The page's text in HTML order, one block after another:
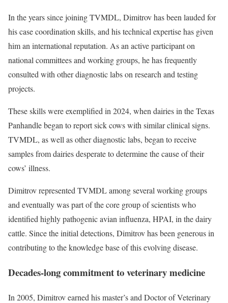
In the years since joining TVMDL, Dimitrov has been lauded for
his case coordination skills, and his technical expertise has given
him an international reputation. As an active participant on
national committees and working groups, he has frequently
consulted with other diagnostic labs on research and testing
projects.
These skills were exemplified in 2024, when dairies in the Texas
Panhandle began to report sick cows with similar clinical signs.
TVMDL, as well as other diagnostic labs, began to receive
samples from dairies desperate to determine the cause of their
cows’ illness.
Dimitrov represented TVMDL among several working groups
and eventually was part of the core group of scientists who
identified highly pathogenic avian influenza, HPAI, in the dairy
cattle. Since the initial detections, Dimitrov has been generous in
contributing to the knowledge base of this evolving disease.
Decades-long commitment to veterinary medicine
In 2005, Dimitrov earned his master’s and Doctor of Veterinary